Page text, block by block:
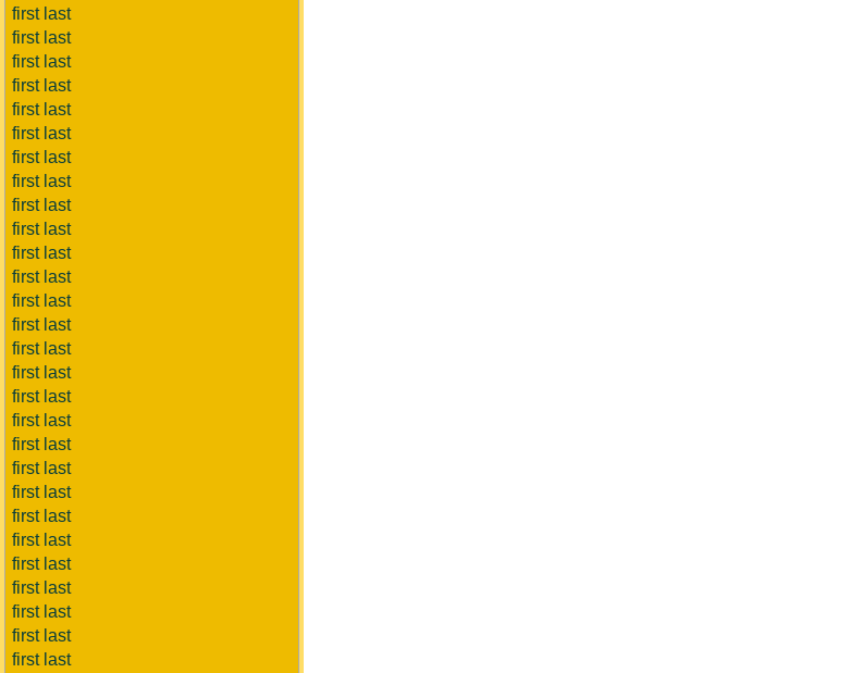
first last
first last
first last
first last
first last
first last
first last
first last
first last
first last
first last
first last
first last
first last
first last
first last
first last
first last
first last
first last
first last
first last
first last
first last
first last
first last
first last
first last